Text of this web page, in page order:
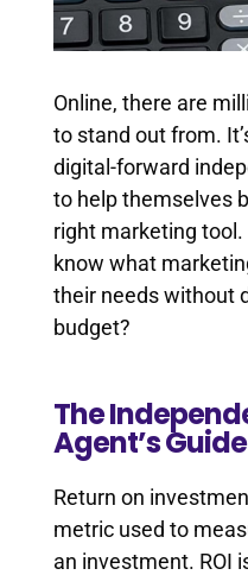
Online, there are
to stand out from.
digital-forward
to help themselves
right marketing
know what
their needs without
budget?
The
Agent’s
Return on
metric used to
an investment. ROI